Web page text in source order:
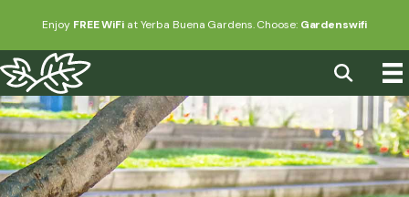
Enjoy FREE WiFiat Yerba Buena Gardens. Choose: Gardenswifi